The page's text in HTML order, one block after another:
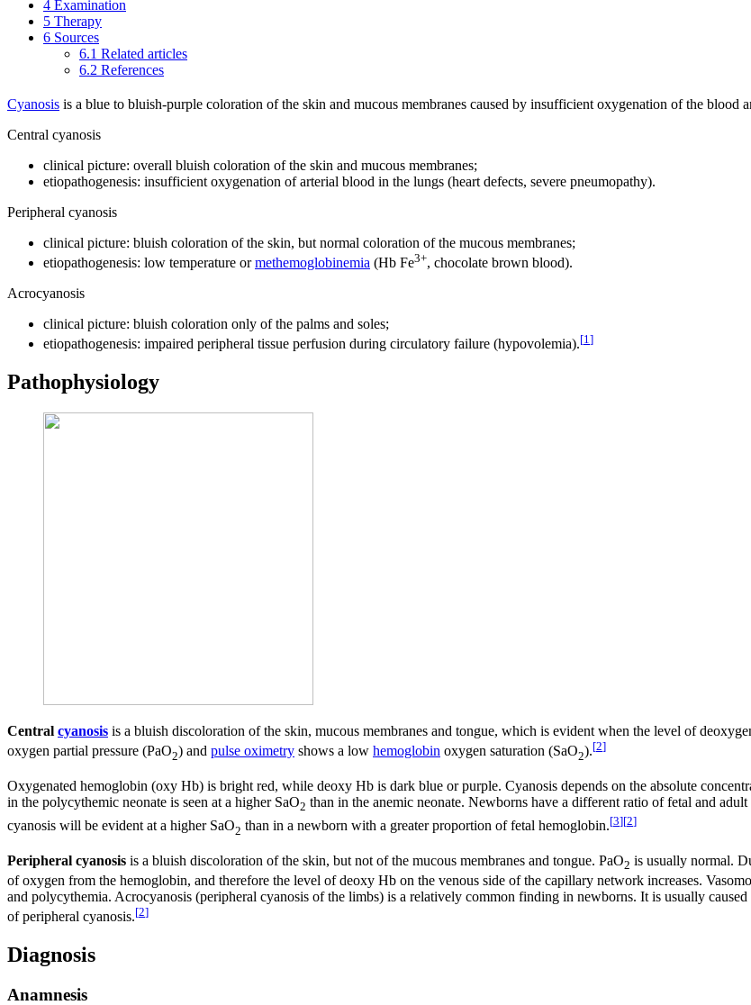
4 Examination
5 Therapy
6 Sources
6.1 Related articles
6.2 References
Cyanosis is a blue to bluish-purple coloration of the skin and mucous membranes caused by insufficient oxygenation of the blood
Central cyanosis
clinical picture: overall bluish coloration of the skin and mucous membranes;
etiopathogenesis: insufficient oxygenation of arterial blood in the lungs (heart defects, severe pneumopathy).
Peripheral cyanosis
clinical picture: bluish coloration of the skin, but normal coloration of the mucous membranes;
etiopathogenesis: low temperature ormethemoglobinemia (Hb Fe3+, chocolate brown blood).
Acrocyanosis
clinical picture: bluish coloration only of the palms and soles;
etiopathogenesis: impaired peripheral tissue perfusion during circulatory failure (hypovolemia).[1]
Pathophysiology
Central cyanosis is a bluish discoloration of the skin, mucous membranes and tongue, which is evident when the level of
oxygen partial pressure (PaO2) and pulse oximetry shows a low hemoglobin oxygen saturation (SaO2).[2]
Oxygenated hemoglobin (oxy Hb) is bright red, while deoxy Hb is dark blue or purple. Cyanosis depends on the absolute
in the polycythemic neonate is seen at a higher SaO2 than in the anemic neonate. Newborns have a different ratio of fetal and
cyanosis will be evident at a higher SaO2 than in a newborn with a greater proportion of fetal hemoglobin.[3][2]
Peripheral cyanosis is a bluish discoloration of the skin, but not of the mucous membranes and tongue. PaO2 is usually normal.
of oxygen from the hemoglobin, and therefore the level of deoxy Hb on the venous side of the capillary network increases.
and polycythemia. Acrocyanosis (peripheral cyanosis of the limbs) is a relatively common finding in newborns. It is usually
of peripheral cyanosis.[2]
Diagnosis
Anamnesis